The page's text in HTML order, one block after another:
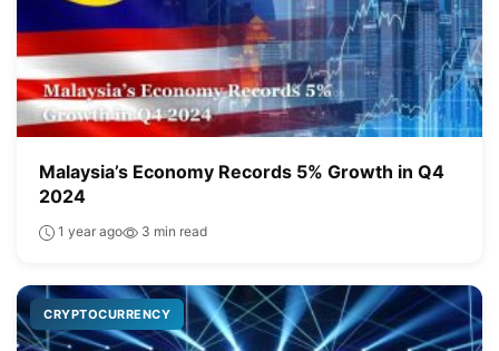
Malaysia’s Economy Records 5% Growth in Q4
2024
1 year ago 3 min read
CRYPTOCURRENCY